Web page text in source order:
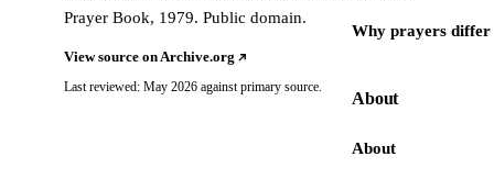
Why prayers differ
About
About
Prayer Book, 1979. Public domain.
View source on Archive.org
Last reviewed: May 2026 against primary source.